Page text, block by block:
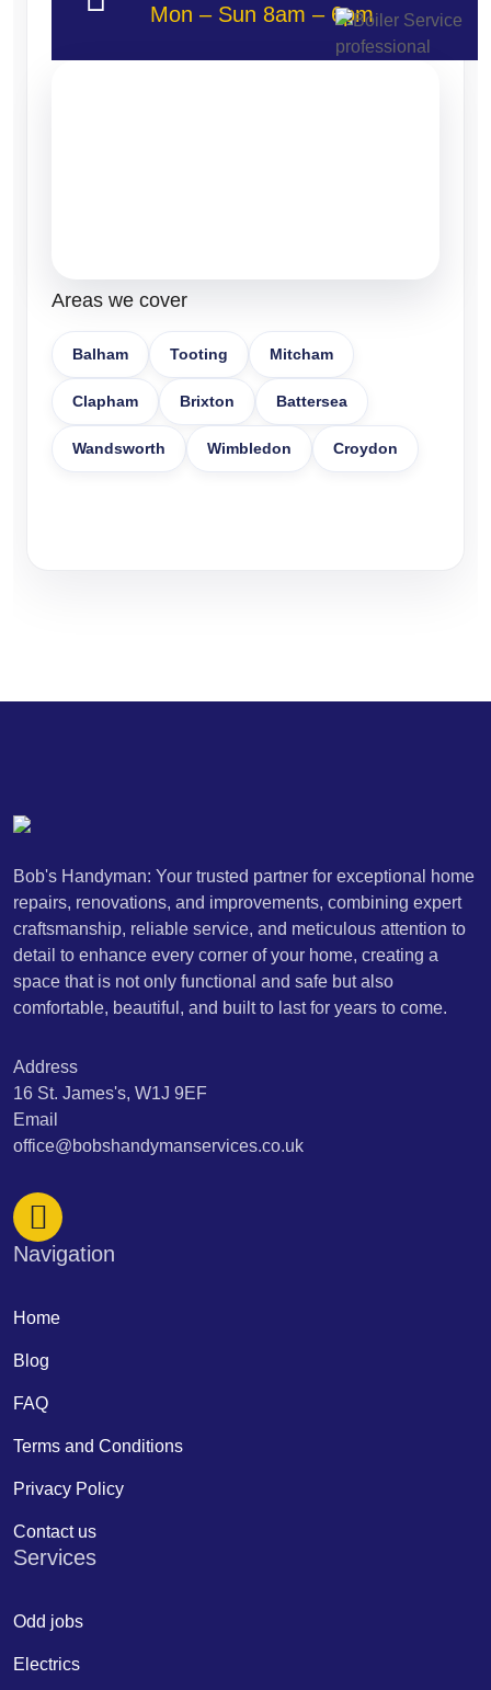
Mon – Sun 8am – 6pm
Areas we cover
Balham Tooting Mitcham
Clapham Brixton Battersea
Wandsworth Wimbledon Croydon
Bob's Handyman: Your trusted partner for exceptional home
repairs, renovations, and improvements, combining expert
craftsmanship, reliable service, and meticulous attention to
detail to enhance every corner of your home, creating a
space that is not only functional and safe but also
comfortable, beautiful, and built to last for years to come.
Address
16 St. James's, W1J 9EF
Email
office@bobshandymanservices.co.uk
Navigation
Home
Blog
FAQ
Terms and Conditions
Privacy Policy
Contact us
Services
Odd jobs
Electrics